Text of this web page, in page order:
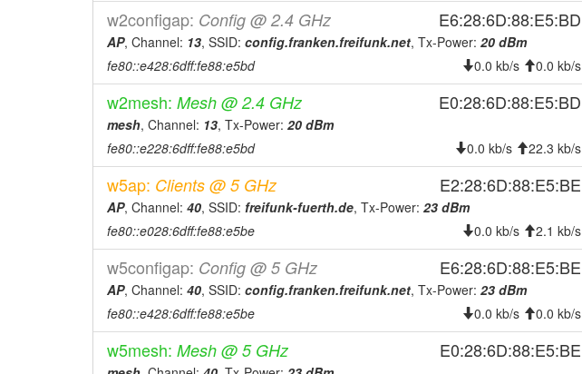
w2configap: Config @ 2.4 GHz E6:28:6D:88:E5:BD
AP, Channel: 13, SSID: config.franken.freifunk.net, Tx-Power: 20 dBm
fe80::e428:6dff:fe88:e5bd
0.0 kb/s 0.0 kb/s
w2mesh: Mesh @ 2.4 GHz E0:28:6D:88:E5:BD
mesh, Channel: 13, Tx-Power: 20 dBm
fe80::e228:6dff:fe88:e5bd
0.0 kb/s 22.3 kb/s
w5ap: Clients @ 5 GHz E2:28:6D:88:E5:BE
AP, Channel: 40, SSID: freifunk-fuerth.de, Tx-Power: 23 dBm
fe80::e028:6dff:fe88:e5be
0.0 kb/s 2.1 kb/s
w5configap: Config @ 5 GHz E6:28:6D:88:E5:BE
AP, Channel: 40, SSID: config.franken.freifunk.net, Tx-Power: 23 dBm
fe80::e428:6dff:fe88:e5be
0.0 kb/s 0.0 kb/s
w5mesh: Mesh @ 5 GHz E0:28:6D:88:E5:BE